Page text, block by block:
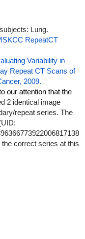
Lung.
RepeatCT
Variability in
Repeat CT Scans of
2009.
our attention that the
2 identical image
repeat series. The
correct series at this